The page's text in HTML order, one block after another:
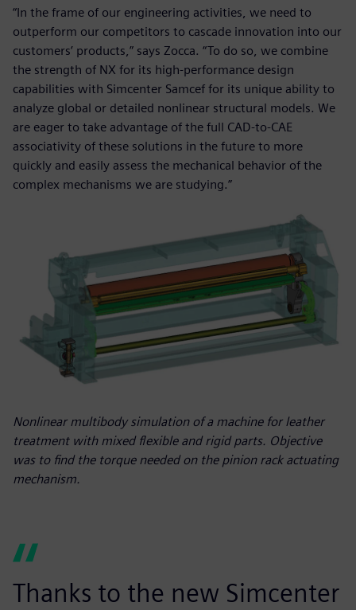
“In the frame of our engineering activities, we need to
outperform our competitors to cascade innovation into our
customers’ products,” says Zocca. “To do so, we combine
the strength of NX for its high-performance design
capabilities with Simcenter Samcef for its unique ability to
analyze global or detailed nonlinear structural models. We
are eager to take advantage of the full CAD-to-CAE
associativity of these solutions in the future to more
quickly and easily assess the mechanical behavior of the
complex mechanisms we are studying.”
Nonlinear multibody simulation of a machine for leather
treatment with mixed flexible and rigid parts. Objective
was to find the torque needed on the pinion rack actuating
mechanism.
Thanks to the new Simcenter